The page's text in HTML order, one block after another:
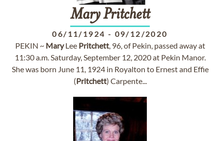
MaryPritchett
06/11/1924 - 09/12/2020
PEKIN ~ MaryLee Pritchett, 96, of Pekin, passed away at
11:30 a.m. Saturday, September 12, 2020 at Pekin Manor.
She was born June 11, 1924 in Royalton to Ernest and Effie
(Pritchett) Carpente...